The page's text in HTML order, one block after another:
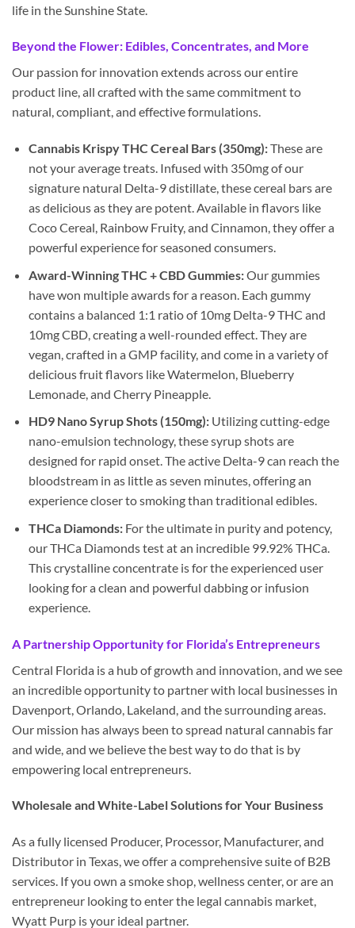
life in the Sunshine State.
Beyond the Flower: Edibles, Concentrates, and More
Our passion for innovation extends across our entire
product line, all crafted with the same commitment to
natural, compliant, and effective formulations.
Cannabis Krispy THC Cereal Bars (350mg):These are
not your average treats. Infused with 350mg of our
signature natural Delta-9 distillate, these cereal bars are
as delicious as they are potent. Available in flavors like
Coco Cereal, Rainbow Fruity, and Cinnamon, they offer a
powerful experience for seasoned consumers.
Award-Winning THC + CBD Gummies:Our gummies
have won multiple awards for a reason. Each gummy
contains a balanced 1:1 ratio of 10mg Delta-9 THC and
10mg CBD, creating a well-rounded effect. They are
vegan, crafted in a GMP facility, and come in a variety of
delicious fruit flavors like Watermelon, Blueberry
Lemonade, and Cherry Pineapple.
HD9 Nano Syrup Shots (150mg):Utilizing cutting-edge
nano-emulsion technology, these syrup shots are
designed for rapid onset. The active Delta-9 can reach the
bloodstream in as little as seven minutes, offering an
experience closer to smoking than traditional edibles.
THCa Diamonds:For the ultimate in purity and potency,
our THCa Diamonds test at an incredible 99.92% THCa.
This crystalline concentrate is for the experienced user
looking for a clean and powerful dabbing or infusion
experience.
A Partnership Opportunity for Florida’s Entrepreneurs
Central Florida is a hub of growth and innovation, and we see
an incredible opportunity to partner with local businesses in
Davenport, Orlando, Lakeland, and the surrounding areas.
Our mission has always been to spread natural cannabis far
and wide, and we believe the best way to do that is by
empowering local entrepreneurs.
Wholesale and White-Label Solutions for Your Business
As a fully licensed Producer, Processor, Manufacturer, and
Distributor in Texas, we offer a comprehensive suite of B2B
services. If you own a smoke shop, wellness center, or are an
entrepreneur looking to enter the legal cannabis market,
Wyatt Purp is your ideal partner.